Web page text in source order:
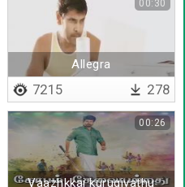
Allegra
00:30
7215 278
Vaazhkkai kurugiyathu
00:26